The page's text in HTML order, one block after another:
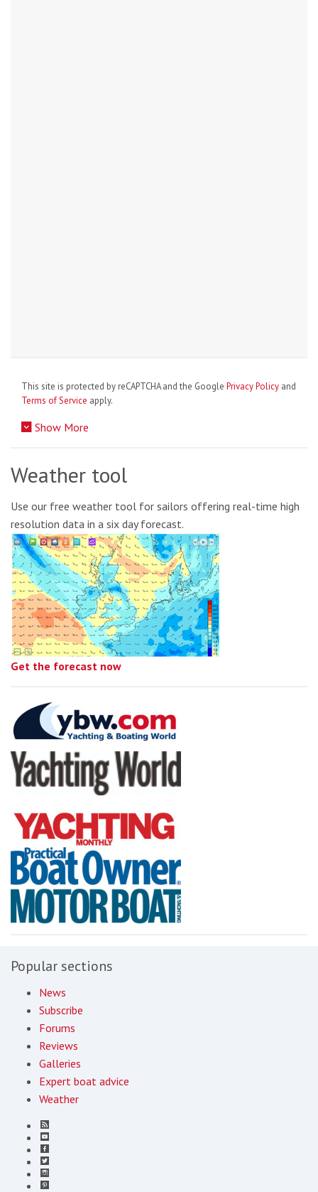
This site is protected by reCAPTCHA and the Google Privacy Policy and
Terms of Service apply.
Show More
Weather tool
Use our free weather tool for sailors offering real-time high
resolution data in a six day forecast.
Get the forecast now
Popular sections
News
Subscribe
Forums
Reviews
Galleries
Expert boat advice
Weather